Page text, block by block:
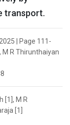
transport.
| Page 111-
M R Thirunthaiyan
[1], M R
[1]